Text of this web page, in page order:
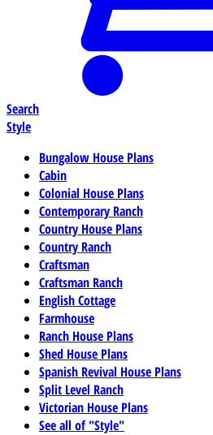
Search
Style
Bungalow House Plans
Cabin
Colonial House Plans
Contemporary Ranch
Country House Plans
Country Ranch
Craftsman
Craftsman Ranch
English Cottage
Farmhouse
Ranch House Plans
Shed House Plans
Spanish Revival House Plans
Split Level Ranch
Victorian House Plans
See all of "Style"